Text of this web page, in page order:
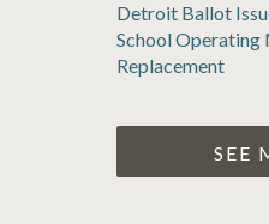
Detroit Ballot
School Operating
Replacement
SEE